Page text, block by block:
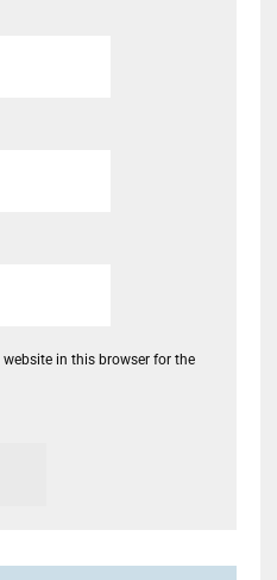
in this browser for the